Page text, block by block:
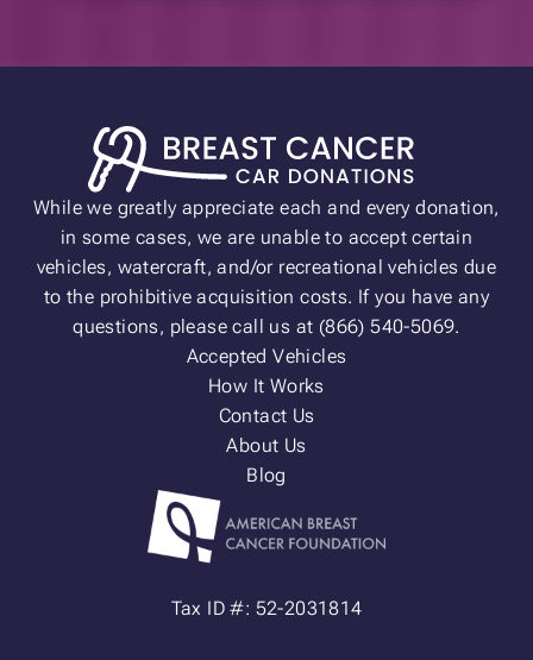
While we greatly appreciate each and every donation,
in some cases, we are unable to accept certain
vehicles, watercraft, and/or recreational vehicles due
to the prohibitive acquisition costs. If you have any
questions, please call us at (866) 540-5069.
Accepted Vehicles
How It Works
Contact Us
About Us
Blog
Tax ID #: 52-2031814